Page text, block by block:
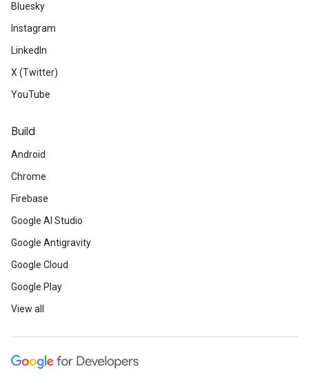
Bluesky
Instagram
LinkedIn
X (Twitter)
YouTube
Build
Android
Chrome
Firebase
Google AI Studio
Google Antigravity
Google Cloud
Google Play
View all